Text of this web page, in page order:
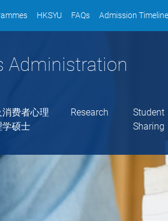
HKSYU FAQs Admission Timeline
Administration
费者心理
学硕士
Research
Student
Sharing